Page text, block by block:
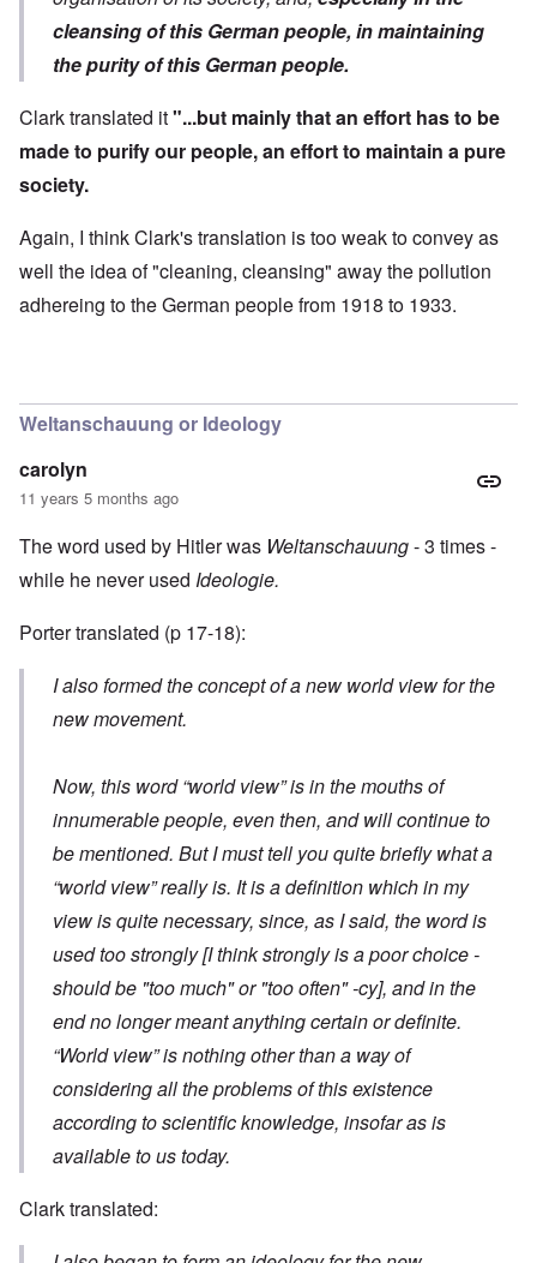
cleansing of this German people, in maintaining
the purity of this German people.
Clark translated it"...but mainly that an effort has to be
made to purify our people, an effort to maintain a pure
society.
Again, I think Clark's translation is too weak to convey as
well the idea of "cleaning, cleansing" away the pollution
adhereing to the German people from 1918 to 1933.
Weltanschauung or Ideology
carolyn
11 years 5 months ago
The word used by Hitler was Weltanschauung- 3 times -
while he never used Ideologie.
Porter translated (p 17-18):
I also formed the concept of a new world view for the
new movement.
Now, this word “world view” is in the mouths of
innumerable people, even then, and will continue to
be mentioned. But I must tell you quite briefly what a
“world view” really is. It is a definition which in my
view is quite necessary, since, as I said, the word is
used too strongly[I think strongly is a poor choice -
should be "too much" or "too often" -cy], and in the
end no longer meant anything certain or definite.
“World view” is nothing other than a way of
considering all the problems of this existence
according to scientific knowledge, insofar as is
available to us today.
Clark translated: